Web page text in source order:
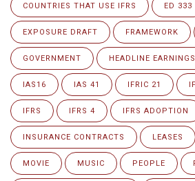
COUNTRIES THAT USE IFRS ED 333
EXPOSURE DRAFT FRAMEWORK
GOVERNMENT HEADLINE EARNINGS
IAS16 IAS 41 IFRIC 21
IFRS IFRS 4 IFRS ADOPTION
INSURANCE CONTRACTS LEASES
MOVIE MUSIC PEOPLE